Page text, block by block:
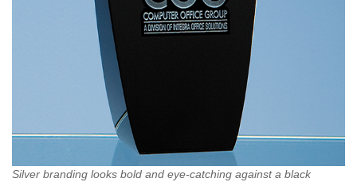
Silver branding looks bold and eye-catching against a black